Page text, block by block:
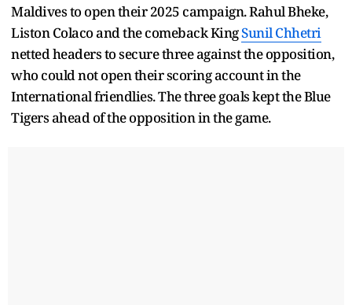
Maldives to open their 2025 campaign. Rahul Bheke,
Liston Colaco and the comeback KingSunil Chhetri
netted headers to secure three against the opposition,
who could not open their scoring account in the
International friendlies. The three goals kept the Blue
Tigers ahead of the opposition in the game.